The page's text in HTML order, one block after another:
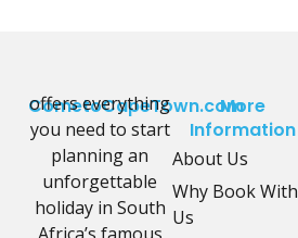
CometoCapeTown.com
offers everything
you need to start
planning an
unforgettable
holiday in South
Africa’s famous
More
Information
About Us
Why Book With
Us